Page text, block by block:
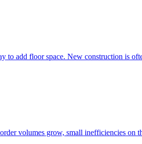
to add floor space. New construction is
volumes grow, small inefficiencies